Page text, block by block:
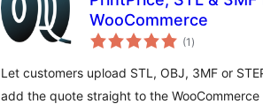
WooCommerce
(1 total
ratings
)
Let customers upload STL, OBJ, 3MF or
add the quote straight to the WooCommerce